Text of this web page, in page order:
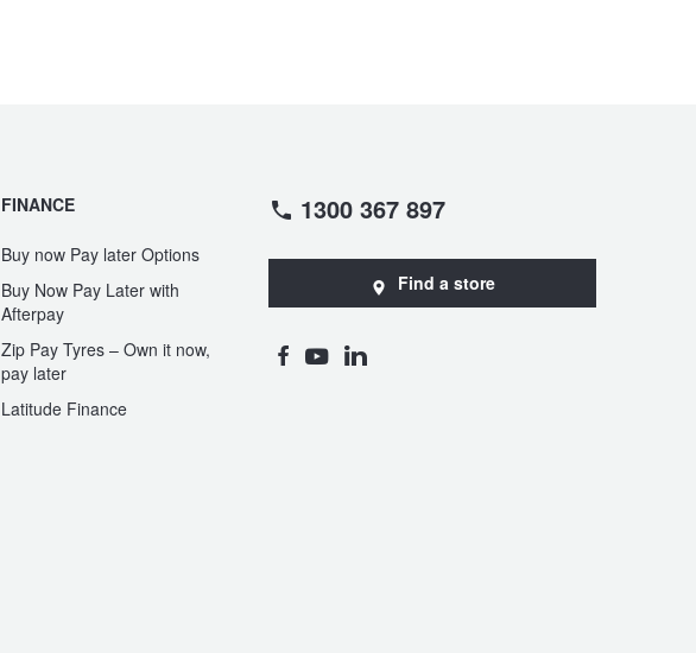
FINANCE
Buy now Pay later Options
Buy Now Pay Later with
Afterpay
Zip Pay Tyres – Own it now,
pay later
Latitude Finance
1300 367 897
Find a store